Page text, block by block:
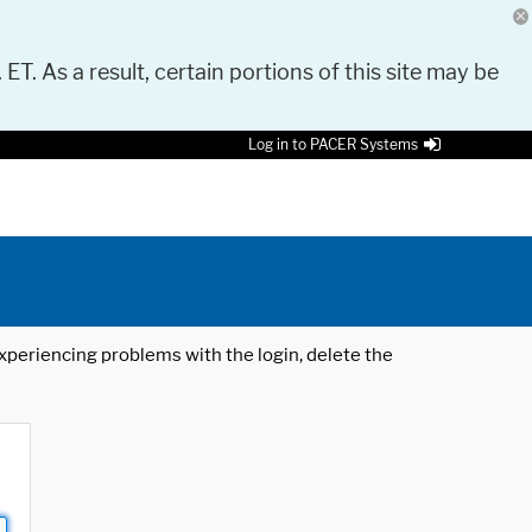
As a result, certain portions of this site may be
Log in to PACER Systems
problems with the login, delete the